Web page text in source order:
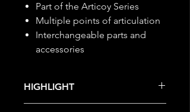
Part of the Articoy Series
Multiple points of articulation
Interchangeable parts and
accessories
HIGHLIGHT